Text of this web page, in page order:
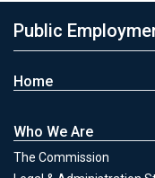
Public
Home
Who We Are
The Commission